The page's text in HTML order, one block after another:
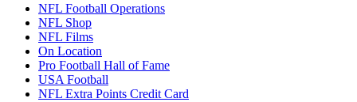
NFL Football Operations
NFL Shop
NFL Films
On Location
Pro Football Hall of Fame
USA Football
NFL Extra Points Credit Card